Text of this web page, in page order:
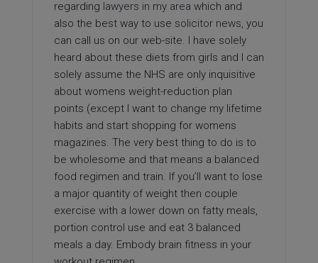
regarding lawyers in my area which and
also the best way to use solicitor news, you
can call us on our web-site. I have solely
heard about these diets from girls and I can
solely assume the NHS are only inquisitive
about womens weight-reduction plan
points (except I want to change my lifetime
habits and start shopping for womens
magazines. The very best thing to do is to
be wholesome and that means a balanced
food regimen and train. If you’ll want to lose
a major quantity of weight then couple
exercise with a lower down on fatty meals,
portion control use and eat 3 balanced
meals a day. Embody brain fitness in your